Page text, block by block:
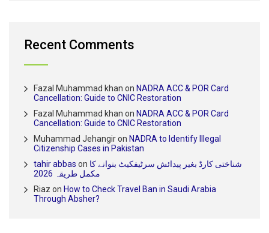
Recent Comments
Fazal Muhammad khan on NADRA ACC & POR Card
Cancellation: Guide to CNIC Restoration
Fazal Muhammad khan on NADRA ACC & POR Card
Cancellation: Guide to CNIC Restoration
Muhammad Jehangiron NADRA to Identify Illegal
Citizenship Cases in Pakistan
tahir abbas on شناختی کارڈ بغیر پیدائش سرٹیفکیٹ بنوانے کا
مکمل طریقہ 2026
Riaz on How to Check Travel Ban in Saudi Arabia
Through Absher?